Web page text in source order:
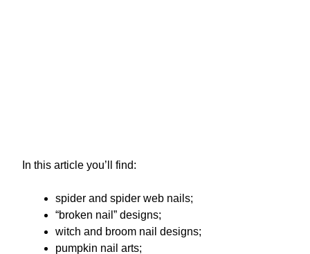
In this article you’ll find:
spider and spider web nails;
“broken nail” designs;
witch and broom nail designs;
pumpkin nail arts;